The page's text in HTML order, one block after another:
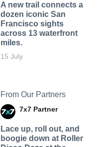
A new trail connects a
dozen iconic San
Francisco sights
across 13 waterfront
miles.
15 July
From Our Partners
7x7 Partner
Lace up, roll out, and
boogie down at Roller